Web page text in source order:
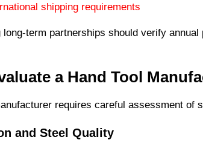
shipping requirements
long-term partnerships should verify
a Hand Tool
requires careful assessment of
and Steel Quality